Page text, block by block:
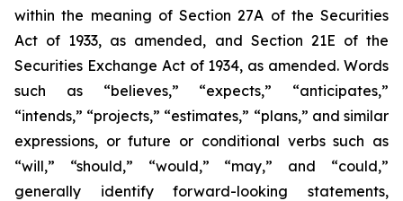
within the meaning of Section 27A of the Securities
Act of 1933, as amended, and Section 21E of the
Securities Exchange Act of 1934, as amended. Words
such as “believes,” “expects,” “anticipates,”
“intends,” “projects,” “estimates,” “plans,” and similar
expressions, or future or conditional verbs such as
“will,” “should,” “would,” “may,” and “could,”
generally identify forward-looking statements,